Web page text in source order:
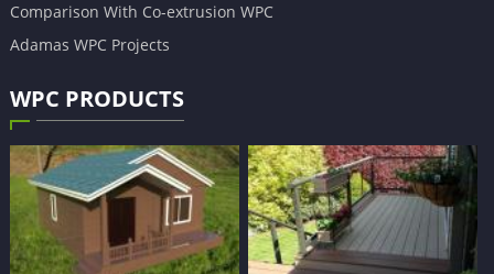
Comparison With Co-extrusion WPC
Adamas WPC Projects
WPC PRODUCTS